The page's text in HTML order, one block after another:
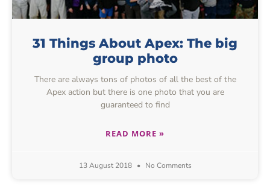
31 Things About Apex: The big
group photo
There are always tons of photos of all the best of the
Apex action but there is one photo that you are
guaranteed to find
READ MORE »
13 August 2018 No Comments